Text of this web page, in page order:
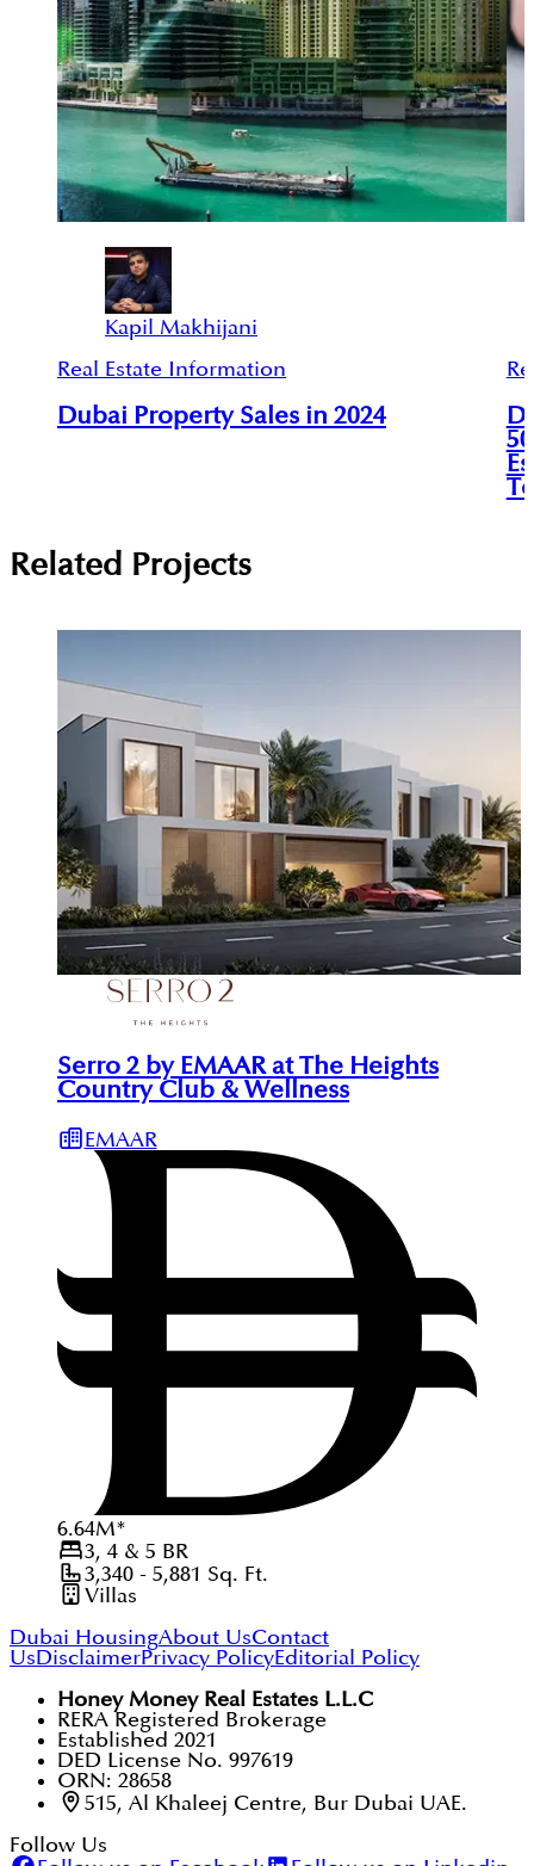
Kapil Makhijani
Real Estate Information
Dubai Property Sales in 2024
Related Projects
Serro 2 by EMAAR at The Heights
Country Club & Wellness
EMAAR
6.64M*
3, 4 & 5 BR
3,340 - 5,881 Sq. Ft.
Villas
Dubai HousingAbout UsContact
UsDisclaimerPrivacy PolicyEditorial Policy
Honey Money Real Estates L.L.C
RERA Registered Brokerage
Established 2021
DED License No. 997619
ORN: 28658
515, Al Khaleej Centre, Bur Dubai UAE.
Follow Us